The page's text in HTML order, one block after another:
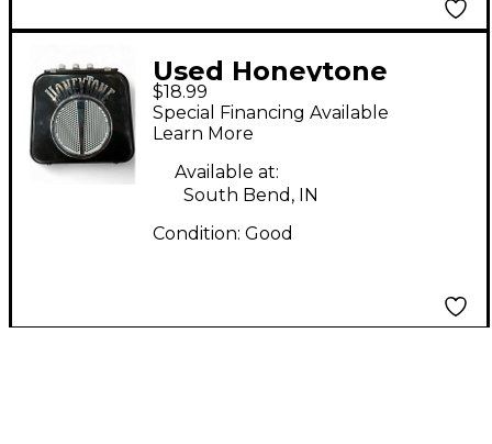
Used Honeytone
Battery Powered Amp
Guitar Combo Amp
$18.99
Special Financing Available
Learn More
Available at:
South Bend, IN
Condition: Good